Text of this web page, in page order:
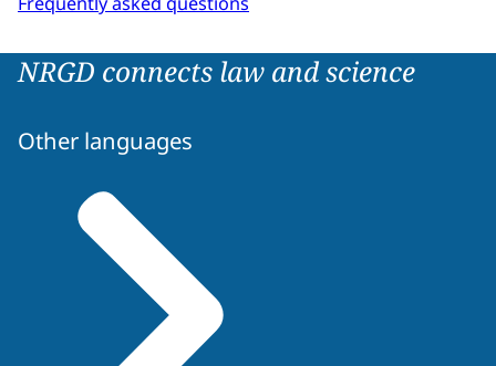
NRGD connects law and science
Other languages